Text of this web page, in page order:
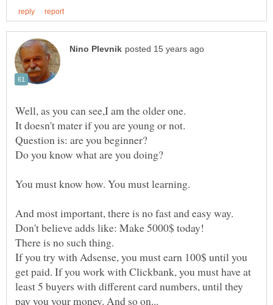
Question is: are you beginner?
And most important, there is no fast and easy way.
There is no such thing.
If you try with Adsense, you must earn 100$ until you
get paid. If you work with Clickbank, you must have at
least 5 buyers with different card numbers, until they